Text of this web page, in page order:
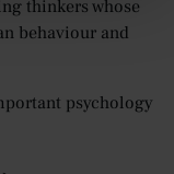
thinkers whose
behaviour and
psychology